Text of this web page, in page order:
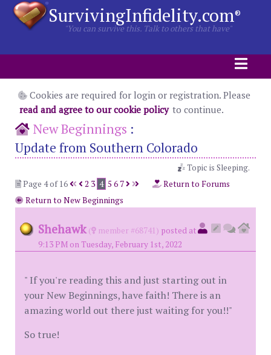
SurvivingInfidelity.com®
"You can survive this. Talk to others that have"
Cookies are required for login or registration. Please
read and agree to our cookie policy to continue.
New Beginnings :
Update from Southern Colorado
Topic is Sleeping.
Page 4 of 16
2 3 4 5 6 7
Return to Forums
Return to New Beginnings
Shehawk ( member #68741) posted at
9:13 PM on Tuesday, February 1st, 2022
" If you're reading this and just starting out in
your New Beginnings, have faith! There is an
amazing world out there just waiting for you!!"
So true!